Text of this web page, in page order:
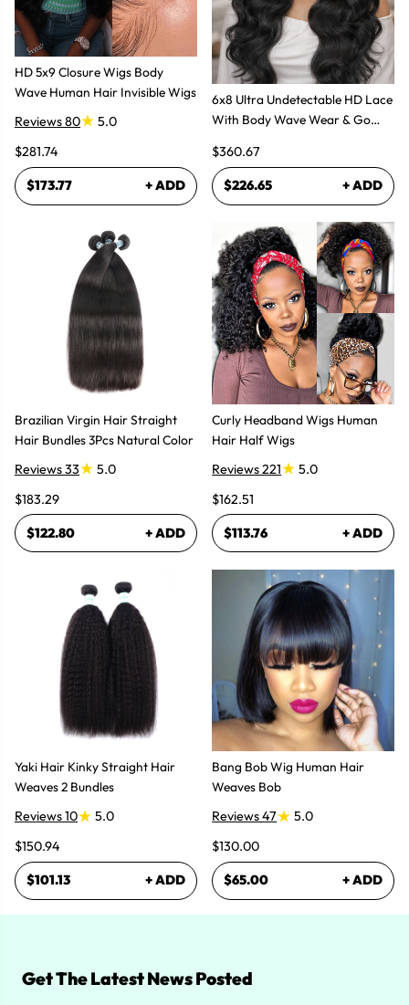
HD 5x9 Closure Wigs Body
Wave Human Hair Invisible Wigs
Reviews 80
5.0
$281.74
$173.77 + ADD
Brazilian Virgin Hair Straight
Hair Bundles 3Pcs Natural Color
Reviews 33
5.0
$183.29
$122.80 + ADD
Yaki Hair Kinky Straight Hair
Weaves 2 Bundles
Reviews 10
5.0
$150.94
$101.13 + ADD
6x8 Ultra Undetectable HD Lace
With Body Wave Wear & Go
$360.67
$226.65 + ADD
Curly Headband Wigs Human
Hair Half Wigs
Reviews 221
5.0
$162.51
$113.76 + ADD
Bang Bob Wig Human Hair
Weaves Bob
Reviews 47
5.0
$130.00
$65.00 + ADD
Get The Latest News Posted